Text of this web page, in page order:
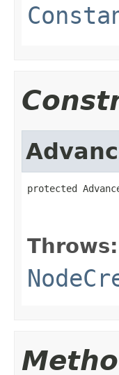
protected
Throws: